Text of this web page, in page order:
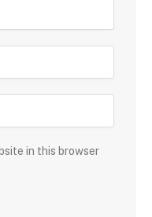
in this browser